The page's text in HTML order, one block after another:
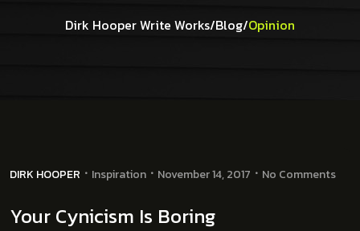
Dirk Hooper Write Works/Blog/Opinion
DIRK HOOPER Inspiration November 14, 2017 No Comments
Your Cynicism Is Boring